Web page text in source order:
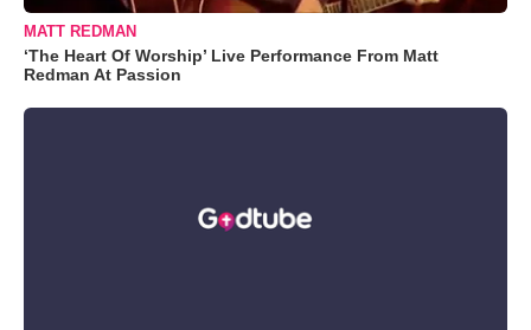
MATT REDMAN
‘The Heart Of Worship’ Live Performance From Matt
Redman At Passion